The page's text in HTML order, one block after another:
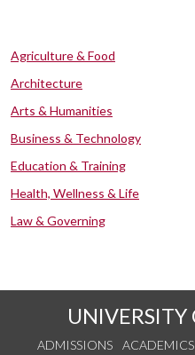
Agriculture & Food
Architecture
Arts & Humanities
Business & Technology
Education & Training
Health, Wellness & Life
Law & Governing
UNIVERSITY
ADMISSIONS ACADEMICS